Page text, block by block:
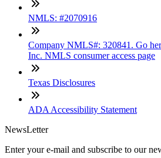
NMLS: #2070916
Company NMLS#: 320841. Go
Inc. NMLS consumer access page
Texas Disclosures
ADA Accessibility Statement
NewsLetter
Enter your e-mail and subscribe to our